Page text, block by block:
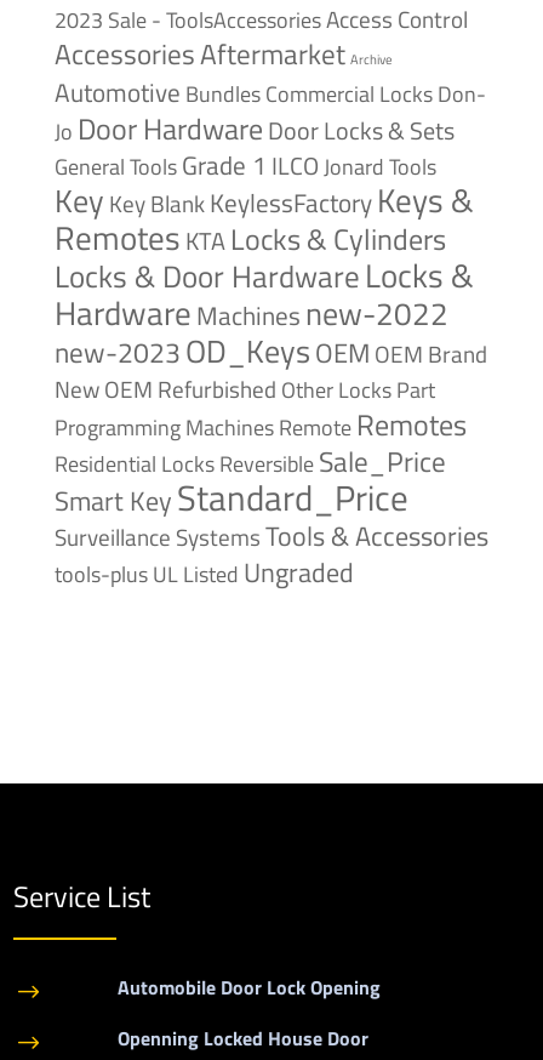
2023 Sale - ToolsAccessoriesAccess Control
AccessoriesAftermarket Archive
Automotive BundlesCommercial LocksDon-
Jo Door HardwareDoor Locks & Sets
General ToolsGrade 1 ILCOJonard Tools
Key Key BlankKeylessFactoryKeys &
RemotesKTA Locks & Cylinders
Locks & Door HardwareLocks &
HardwareMachines new-2022
new-2023OD_KeysOEM OEM Brand
NewOEM Refurbished Other LocksPart
Programming MachinesRemote Remotes
Residential LocksReversibleSale_Price
Smart KeyStandard_Price
Surveillance SystemsTools & Accessories
tools-plusUL Listed Ungraded
Service List
$ Automobile Door Lock Opening
$ Openning Locked House Door